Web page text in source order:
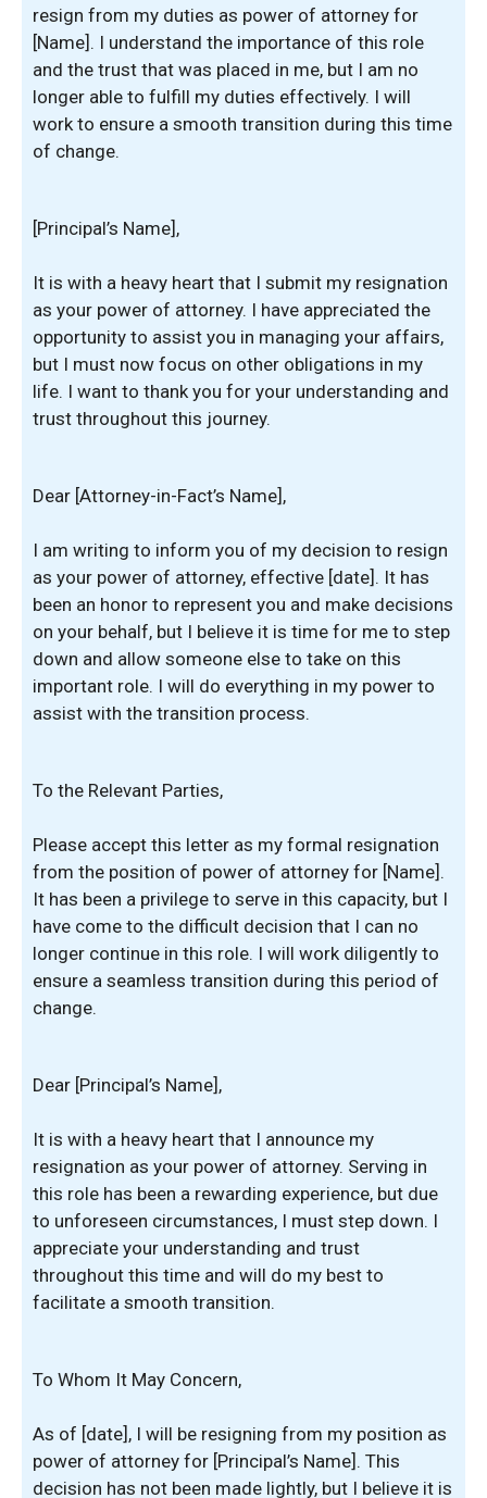
resign from my duties as power of attorney for
[Name]. I understand the importance of this role
and the trust that was placed in me, but I am no
longer able to fulfill my duties effectively. I will
work to ensure a smooth transition during this time
of change.
[Principal’s Name],
It is with a heavy heart that I submit my resignation
as your power of attorney. I have appreciated the
opportunity to assist you in managing your affairs,
but I must now focus on other obligations in my
life. I want to thank you for your understanding and
trust throughout this journey.
Dear [Attorney-in-Fact’s Name],
I am writing to inform you of my decision to resign
as your power of attorney, effective [date]. It has
been an honor to represent you and make decisions
on your behalf, but I believe it is time for me to step
down and allow someone else to take on this
important role. I will do everything in my power to
assist with the transition process.
To the Relevant Parties,
Please accept this letter as my formal resignation
from the position of power of attorney for [Name].
It has been a privilege to serve in this capacity, but I
have come to the difficult decision that I can no
longer continue in this role. I will work diligently to
ensure a seamless transition during this period of
change.
Dear [Principal’s Name],
It is with a heavy heart that I announce my
resignation as your power of attorney. Serving in
this role has been a rewarding experience, but due
to unforeseen circumstances, I must step down. I
appreciate your understanding and trust
throughout this time and will do my best to
facilitate a smooth transition.
To Whom It May Concern,
As of [date], I will be resigning from my position as
power of attorney for [Principal’s Name]. This
decision has not been made lightly, but I believe it is